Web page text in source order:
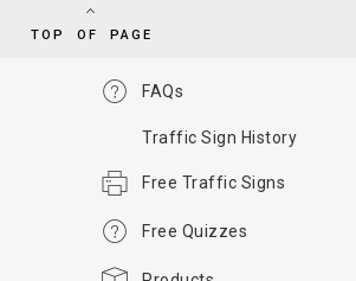
TOP OF PAGE
FAQs
Traffic Sign History
Free Traffic Signs
Free Quizzes